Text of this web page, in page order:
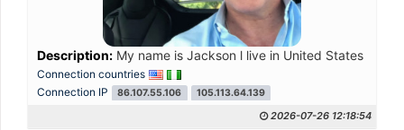
Description: My name is Jackson l live in United States of
Connection countries
Connection IP
86.107.55.106 105.113.64.139
2026-07-26 12:18:54